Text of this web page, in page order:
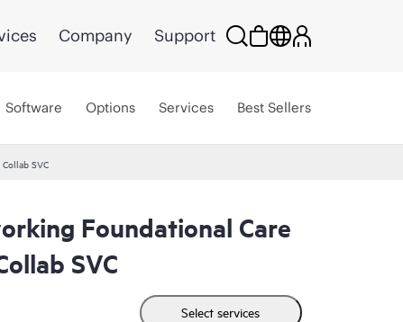
Company Support
Software Options Services Best Sellers
SVC
Foundational Care
SVC
Select services